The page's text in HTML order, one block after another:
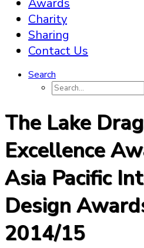
Awards
Charity
Sharing
Contact Us
Search
The Lake
Excellence
Asia Pacific
Design
2014/15